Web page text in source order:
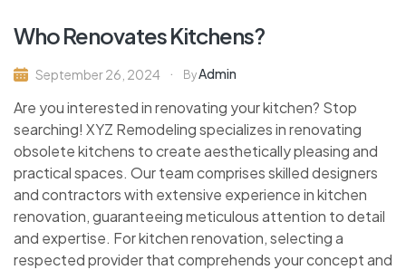
Who Renovates Kitchens?
September 26, 2024 ByAdmin
Are you interested in renovating your kitchen? Stop
searching! XYZ Remodeling specializes in renovating
obsolete kitchens to create aesthetically pleasing and
practical spaces. Our team comprises skilled designers
and contractors with extensive experience in kitchen
renovation, guaranteeing meticulous attention to detail
and expertise. For kitchen renovation, selecting a
respected provider that comprehends your concept and